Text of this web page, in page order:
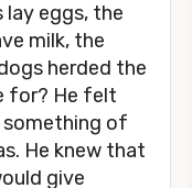
lay eggs, the
milk, the
herded the
for? He felt
something of
He knew that
give